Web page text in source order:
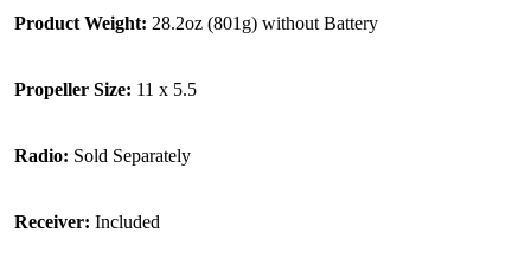
Product Weight: 28.2oz (801g) without Battery
Propeller Size: 11 x 5.5
Radio: Sold Separately
Receiver: Included